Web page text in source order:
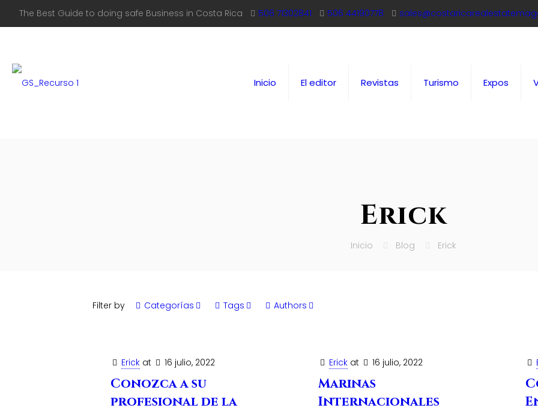
The Best Guide to doing safe Business in Costa Rica 506 71302841 506 44190778
Inicio El editor Revistas Turismo Expos
Erick
Inicio Blog Erick
Filter by Categorías Tags Authors
Erick at 16 julio, 2022
Conozca a su
profesional de la
Erick at 16 julio, 2022
Marinas
Internacionales